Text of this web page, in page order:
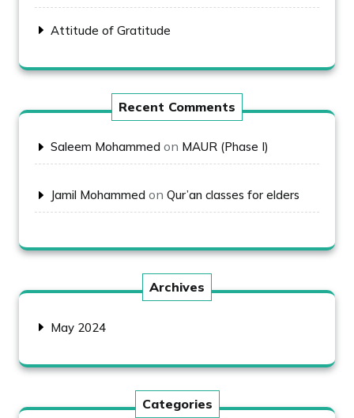
Attitude of Gratitude
Recent Comments
Saleem Mohammed on MAUR (Phase I)
Jamil Mohammed on Qur’an classes for elders
Archives
May 2024
Categories